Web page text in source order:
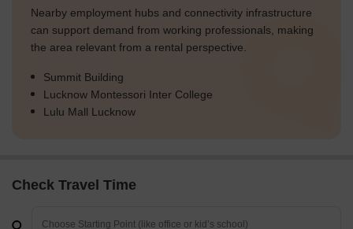
Nearby employment hubs and connectivity infrastructure
can support demand from working professionals, making
the area relevant from a rental perspective.
Summit Building
Lucknow Montessori Inter College
Lulu Mall Lucknow
Check Travel Time